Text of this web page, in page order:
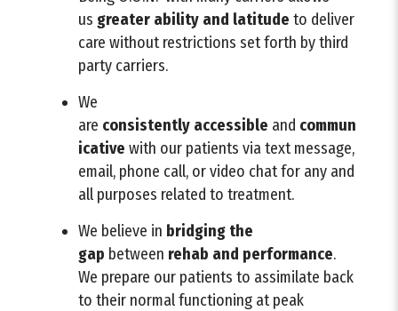
us greater ability and latitude to deliver
care without restrictions set forth by third
party carriers.
We
are consistently accessible and commun
icative with our patients via text message,
email, phone call, or video chat for any and
all purposes related to treatment.
We believe in bridging the
gap between rehab and performance.
We prepare our patients to assimilate back
to their normal functioning at peak